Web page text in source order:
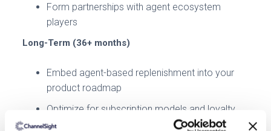
Form partnerships with agent ecosystem
players
Long-Term (36+ months)
Embed agent-based replenishment into your
product roadmap
Optimize for subscription models and loyalty
loops